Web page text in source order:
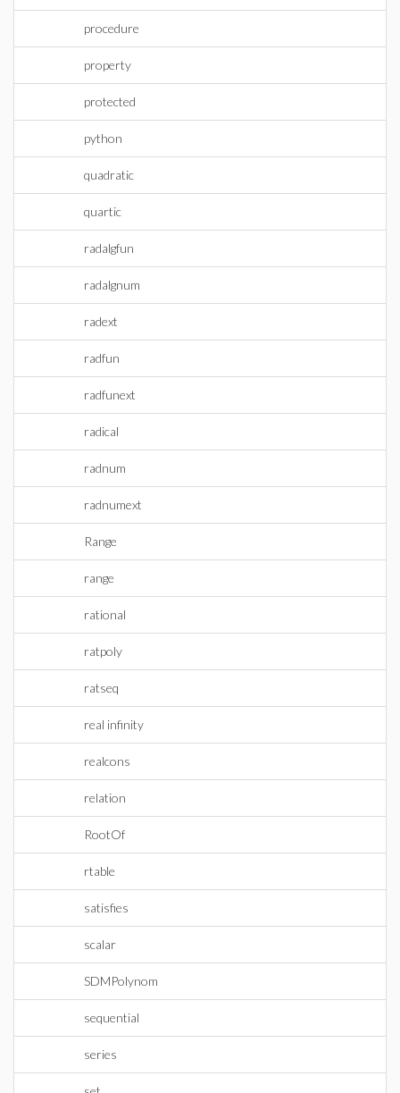
procedure
property
protected
python
quadratic
quartic
radalgfun
radalgnum
radext
radfun
radfunext
radical
radnum
radnumext
Range
range
rational
ratpoly
ratseq
real infinity
realcons
relation
RootOf
rtable
satisfies
scalar
SDMPolynom
sequential
series